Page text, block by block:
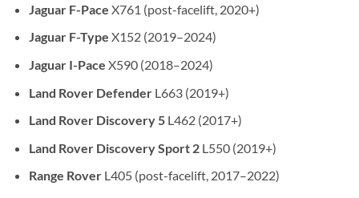
Jaguar F-Pace X761 (post-facelift, 2020+)
Jaguar F-Type X152 (2019–2024)
Jaguar I-Pace X590 (2018–2024)
Land Rover DefenderL663 (2019+)
Land Rover Discovery 5L462 (2017+)
Land Rover Discovery Sport 2L550 (2019+)
Range RoverL405 (post-facelift, 2017–2022)